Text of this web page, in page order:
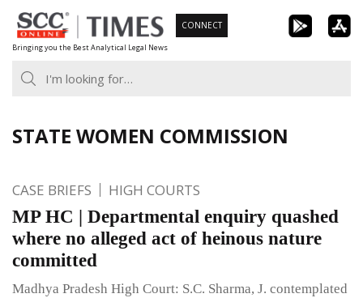
Skip
to
content
Bringing you the Best Analytical Legal News
CONNECT
STATE WOMEN COMMISSION
CASE BRIEFS HIGH COURTS
MP HC | Departmental enquiry quashed
where no alleged act of heinous nature
committed
Madhya Pradesh High Court: S.C. Sharma, J. contemplated